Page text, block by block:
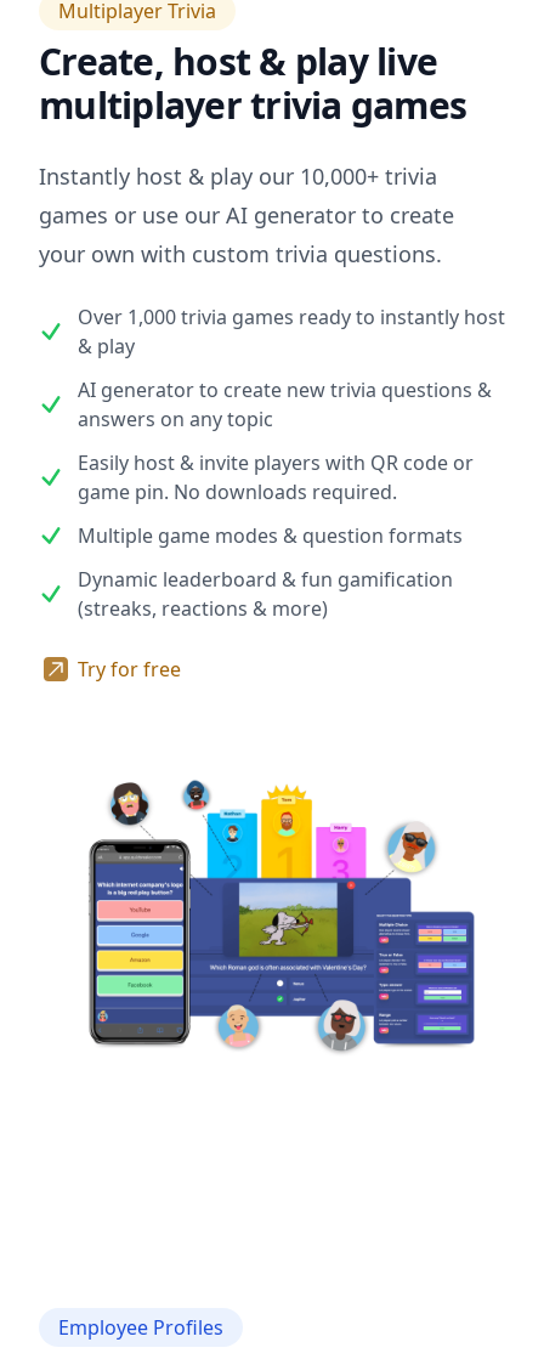
Multiplayer Trivia
Create, host & play live
multiplayer trivia games
Instantly host & play our 10,000+ trivia
games or use our AI generator to create
your own with custom trivia questions.
Over 1,000 trivia games ready to instantly host
& play
AI generator to create new trivia questions &
answers on any topic
Easily host & invite players with QR code or
game pin. No downloads required.
Multiple game modes & question formats
Dynamic leaderboard & fun gamification
(streaks, reactions & more)
Try for free
Employee Profiles